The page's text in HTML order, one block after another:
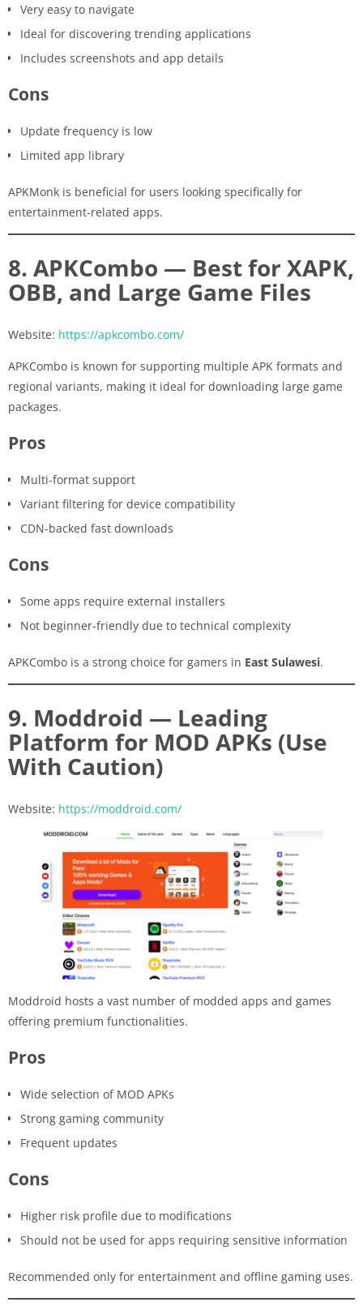
Very easy to navigate
Ideal for discovering trending applications
Includes screenshots and app details
Cons
Update frequency is low
Limited app library
APKMonk is beneficial for users looking specifically for
entertainment-related apps.
8. APKCombo — Best for XAPK,
OBB, and Large Game Files
Website: https://apkcombo.com/
APKCombo is known for supporting multiple APK formats and
regional variants, making it ideal for downloading large game
packages.
Pros
Multi-format support
Variant filtering for device compatibility
CDN-backed fast downloads
Cons
Some apps require external installers
Not beginner-friendly due to technical complexity
APKCombo is a strong choice for gamers in East Sulawesi.
9. Moddroid — Leading
Platform for MOD APKs (Use
With Caution)
Website: https://moddroid.com/
Moddroid hosts a vast number of modded apps and games
offering premium functionalities.
Pros
Wide selection of MOD APKs
Strong gaming community
Frequent updates
Cons
Higher risk profile due to modifications
Should not be used for apps requiring sensitive information
Recommended only for entertainment and offline gaming uses.